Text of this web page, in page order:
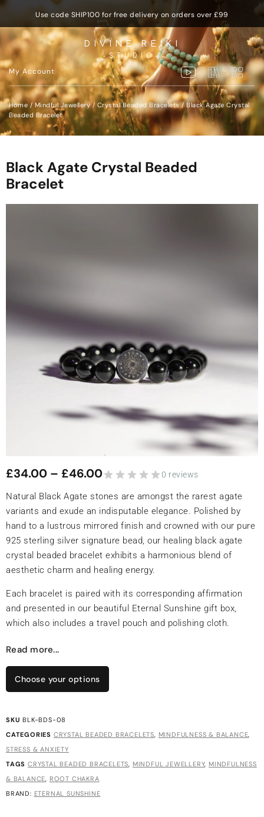
Use code SHIP100 for free delivery on orders over £99
DIVINE REIKI
-STUDIO-
My Account
Home/Mindful Jewellery/ Crystal Beaded Bracelets/ Black Agate Crystal
Beaded Bracelet
Black Agate Crystal Beaded
Bracelet
£34.00 – £46.00 0 reviews
Natural Black Agate stones are amongst the rarest agate
variants and exude an indisputable elegance. Polished by
hand to a lustrous mirrored finish and crowned with our pure
925 sterling silver signature bead, our healing black agate
crystal beaded bracelet exhibits a harmonious blend of
aesthetic charm and healing energy.
Each bracelet is paired with its corresponding affirmation
and presented in our beautiful Eternal Sunshine gift box,
which also includes a travel pouch and polishing cloth.
Read more...
Choose your options
SKUBLK-BDS-08
CATEGORIES CRYSTAL BEADED BRACELETS, MINDFULNESS & BALANCE,
STRESS & ANXIETY
TAGS CRYSTAL BEADED BRACELETS, MINDFUL JEWELLERY, MINDFULNESS
& BALANCE, ROOT CHAKRA
BRAND: ETERNAL SUNSHINE